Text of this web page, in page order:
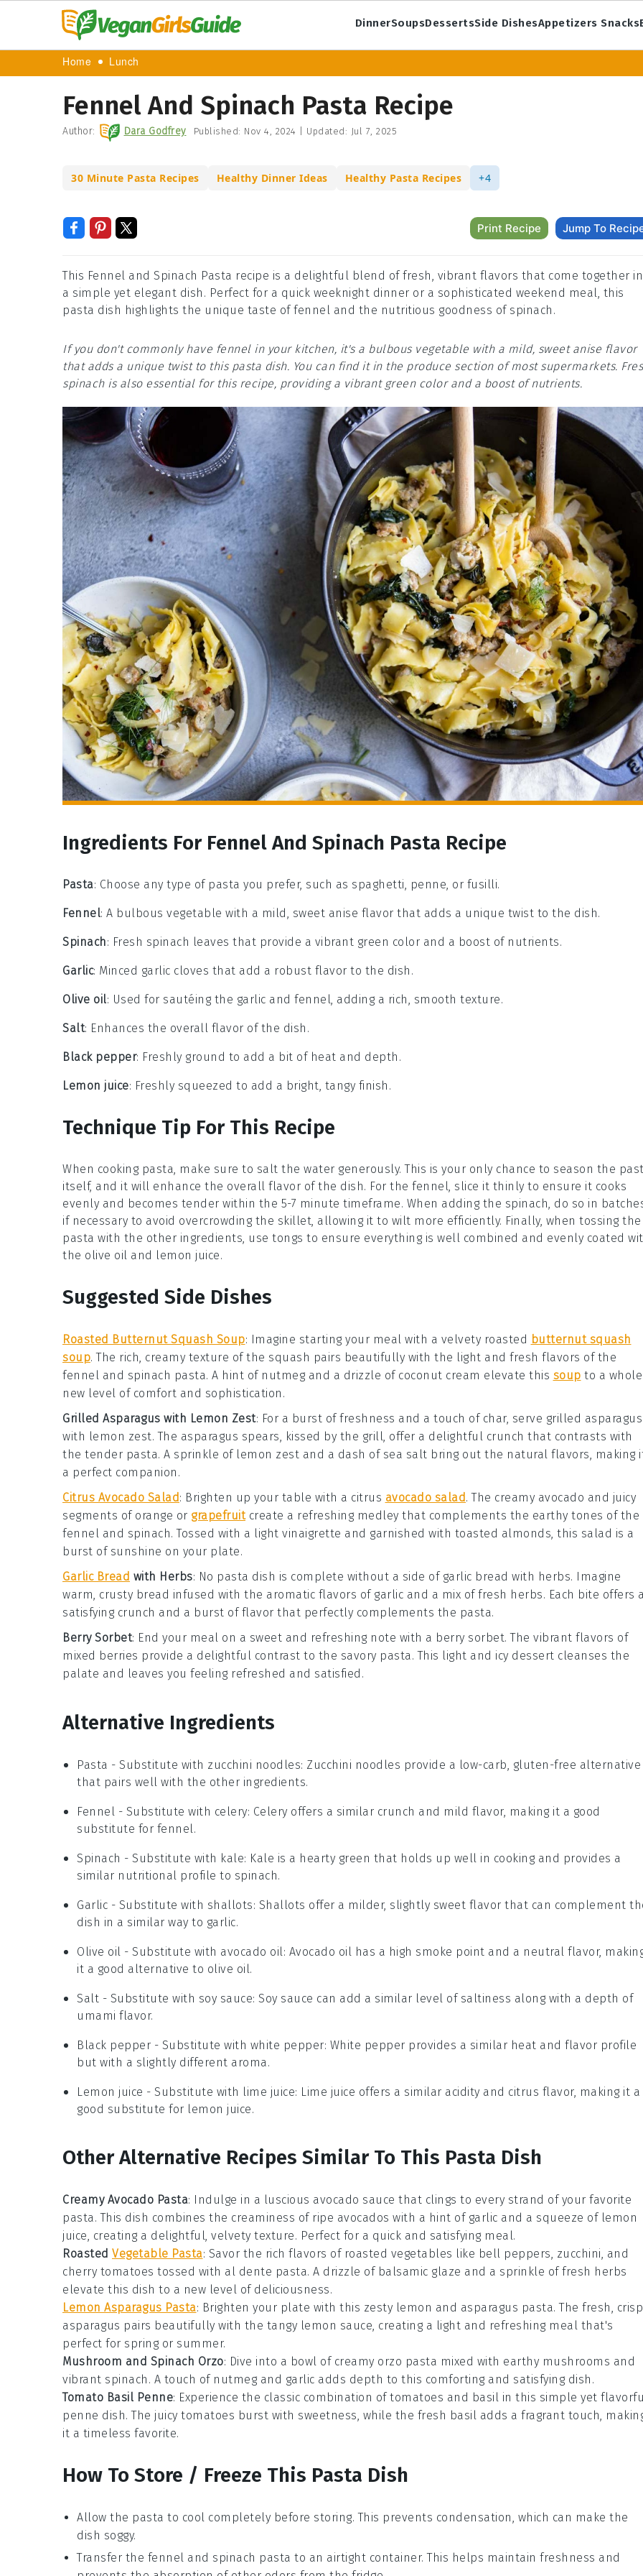
DinnerSoupsDessertsSide DishesAppetizers Snacks
Home Lunch
Fennel And Spinach Pasta Recipe
Author: Dara Godfrey Published: Nov 4, 2024 Updated: Jul 7, 2025
30 Minute Pasta Recipes Healthy Dinner Ideas Healthy Pasta Recipes +4
Print Recipe Jump To
This Fennel and Spinach Pasta recipe is a delightful blend of fresh, vibrant flavors that come together in
a simple yet elegant dish. Perfect for a quick weeknight dinner or a sophisticated weekend meal, this
pasta dish highlights the unique taste of fennel and the nutritious goodness of spinach.
If you don't commonly have fennel in your kitchen, it's a bulbous vegetable with a mild, sweet anise flavor
that adds a unique twist to this pasta dish. You can find it in the produce section of most supermarkets.
spinach is also essential for this recipe, providing a vibrant green color and a boost of nutrients.
Ingredients For Fennel And Spinach Pasta Recipe
Pasta: Choose any type of pasta you prefer, such as spaghetti, penne, or fusilli.
Fennel: A bulbous vegetable with a mild, sweet anise flavor that adds a unique twist to the dish.
Spinach: Fresh spinach leaves that provide a vibrant green color and a boost of nutrients.
Garlic: Minced garlic cloves that add a robust flavor to the dish.
Olive oil: Used for sautéing the garlic and fennel, adding a rich, smooth texture.
Salt: Enhances the overall flavor of the dish.
Black pepper: Freshly ground to add a bit of heat and depth.
Lemon juice: Freshly squeezed to add a bright, tangy finish.
Technique Tip For This Recipe
When cooking pasta , make sure to salt the water generously. This is your only chance to season the
itself, and it will enhance the overall flavor of the dish. For the fennel , slice it thinly to ensure it cooks
evenly and becomes tender within the 5-7 minute timeframe. When adding the spinach , do so in
if necessary to avoid overcrowding the skillet, allowing it to wilt more efficiently. Finally, when tossing the
pasta with the other ingredients, use tongs to ensure everything is well combined and evenly coated
the olive oil and lemon juice.
Suggested Side Dishes
Roasted Butternut Squash Soup: Imagine starting your meal with a velvety roasted butternut squash
soup. The rich, creamy texture of the squash pairs beautifully with the light and fresh flavors of the
fennel and spinach pasta. A hint of nutmeg and a drizzle of coconut cream elevate this soup to a whole
new level of comfort and sophistication.
Grilled Asparagus with Lemon Zest: For a burst of freshness and a touch of char, serve grilled asparagus
with lemon zest. The asparagus spears, kissed by the grill, offer a delightful crunch that contrasts with
the tender pasta. A sprinkle of lemon zest and a dash of sea salt bring out the natural flavors, making
a perfect companion.
Citrus Avocado Salad : Brighten up your table with a citrus avocado salad . The creamy avocado and juicy
segments of orange or grapefruitcreate a refreshing medley that complements the earthy tones of the
fennel and spinach. Tossed with a light vinaigrette and garnished with toasted almonds , this salad is a
burst of sunshine on your plate.
Garlic Bread with Herbs: No pasta dish is complete without a side of garlic bread with herbs. Imagine
warm, crusty bread infused with the aromatic flavors of garlic and a mix of fresh herbs. Each bite offers
satisfying crunch and a burst of flavor that perfectly complements the pasta.
Berry Sorbet: End your meal on a sweet and refreshing note with a berry sorbet. The vibrant flavors of
mixed berries provide a delightful contrast to the savory pasta . This light and icy dessert cleanses the
palate and leaves you feeling refreshed and satisfied.
Alternative Ingredients
Pasta - Substitute with zucchini noodles: Zucchini noodles provide a low-carb, gluten-free alternative
that pairs well with the other ingredients.
Fennel - Substitute with celery: Celery offers a similar crunch and mild flavor, making it a good
substitute for fennel.
Spinach - Substitute with kale: Kale is a hearty green that holds up well in cooking and provides a
similar nutritional profile to spinach.
Garlic - Substitute with shallots: Shallots offer a milder, slightly sweet flavor that can complement
dish in a similar way to garlic.
Olive oil - Substitute with avocado oil : Avocado oil has a high smoke point and a neutral flavor,
it a good alternative to olive oil.
Salt - Substitute with soy sauce: Soy sauce can add a similar level of saltiness along with a depth of
umami flavor.
Black pepper - Substitute with white pepper: White pepper provides a similar heat and flavor profile
but with a slightly different aroma.
Lemon juice - Substitute with lime juice: Lime juice offers a similar acidity and citrus flavor, making it a
good substitute for lemon juice.
Other Alternative Recipes Similar To This Pasta Dish
Creamy Avocado Pasta: Indulge in a luscious avocado sauce that clings to every strand of your favorite
pasta . This dish combines the creaminess of ripe avocados with a hint of garlic and a squeeze of lemon
juice, creating a delightful, velvety texture. Perfect for a quick and satisfying meal.
Roasted Vegetable Pasta: Savor the rich flavors of roasted vegetables like bell peppers zucchini , and
cherry tomatoes tossed with al dente pasta. A drizzle of balsamic glaze and a sprinkle offresh herbs
elevate this dish to a new level of deliciousness.
Lemon Asparagus Pasta: Brighten your plate with this zesty lemon and asparagus pasta. The fresh, crisp
asparagus pairs beautifully with the tangy lemon sauce, creating a light and refreshing meal that's
perfect for spring or summer.
Mushroom and Spinach Orzo: Dive into a bowl of creamy orzo pasta mixed with earthy mushrooms and
vibrant spinach . A touch of nutmeg and garlic adds depth to this comforting and satisfying dish.
Tomato Basil Penne: Experience the classic combination oftomatoes and basil in this simple yet
penne dish. The juicy tomatoes burst with sweetness, while the fresh basil adds a fragrant touch,
it a timeless favorite.
How To Store / Freeze This Pasta Dish
Allow the pasta to cool completely before storing. This prevents condensation, which can make the
dish soggy.
Transfer the fennel and spinach pasta to an airtight container. This helps maintain freshness and